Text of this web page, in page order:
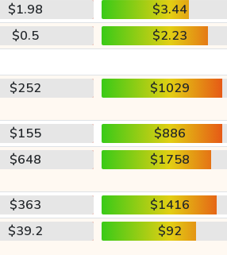
$1.98
$3.44
$0.5
$2.23
$252 $1029
$155
$886
$648 $1758
$363
$1416
$39.2 $92